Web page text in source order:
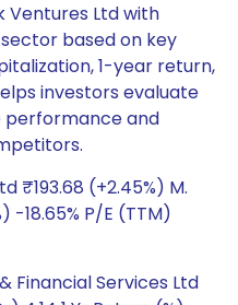
Ventures Ltd with
based on key
1-year return,
investors evaluate
performance and
₹193.68 (+2.45%) M.
-18.65% P/E (TTM)
Financial Services Ltd